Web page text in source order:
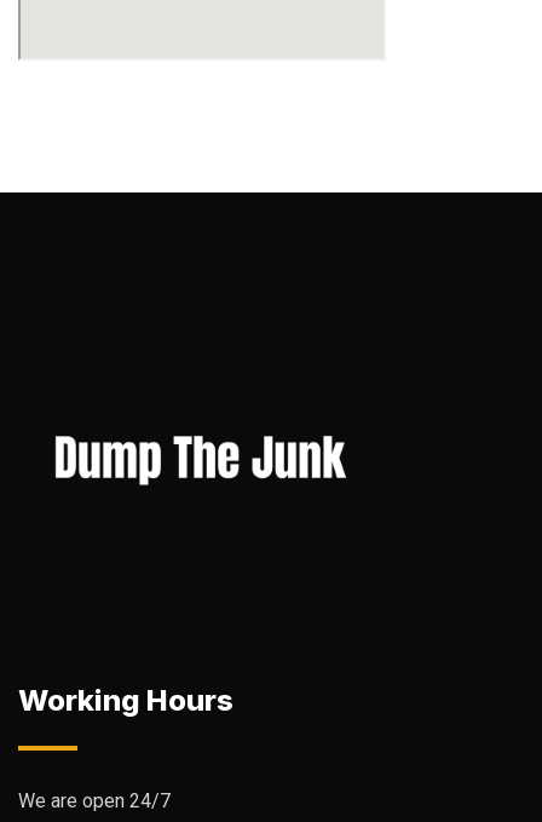
Working Hours
We are open 24/7